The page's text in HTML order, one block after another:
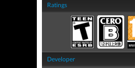
Ratings
Developer